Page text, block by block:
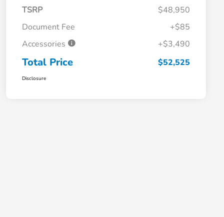
TSRP
$48,950
Document Fee
+$85
Accessories
+$3,490
Total Price $52,525
Disclosure